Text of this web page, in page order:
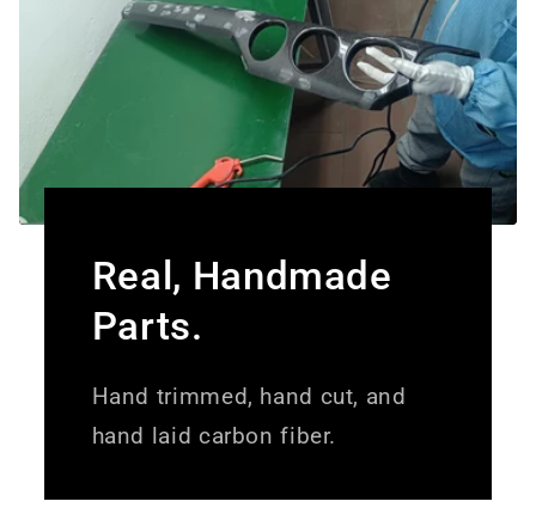
Real, Handmade
Parts.
Hand trimmed, hand cut, and
hand laid carbon fiber.